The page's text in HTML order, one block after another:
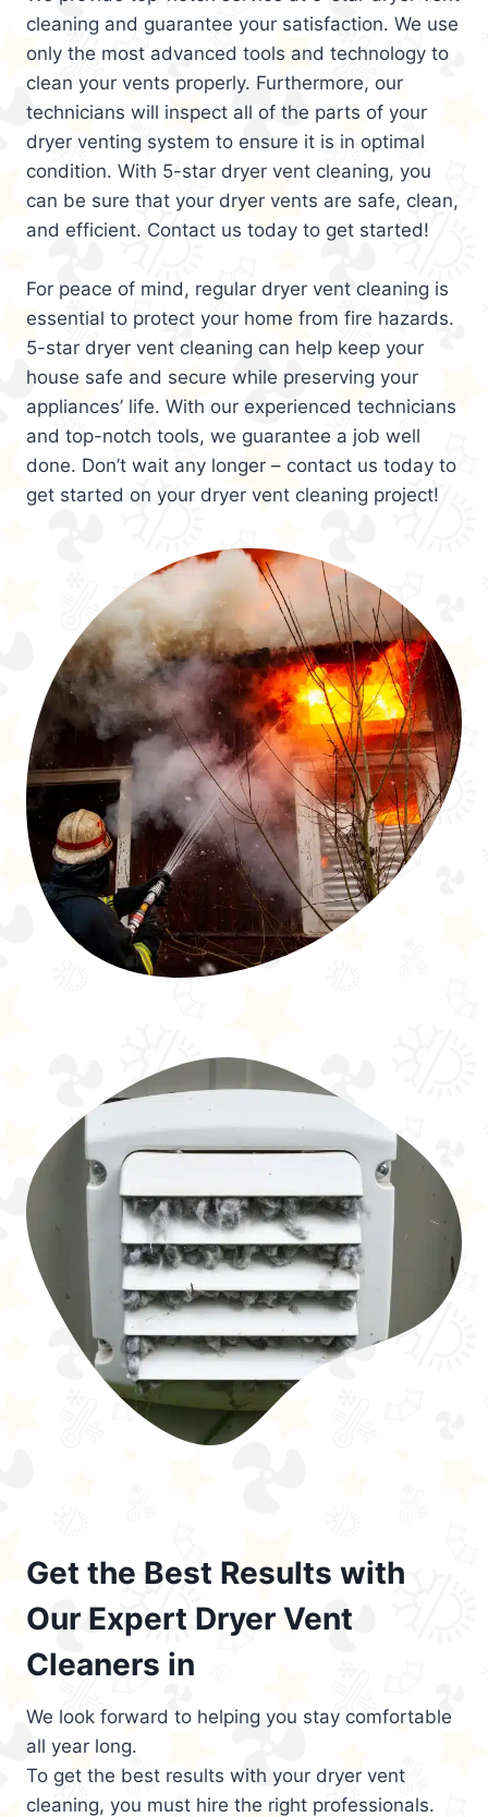
cleaning and guarantee your satisfaction. We use
only the most advanced tools and technology to
clean your vents properly. Furthermore, our
technicians will inspect all of the parts of your
dryer venting system to ensure it is in optimal
condition. With 5-star dryer vent cleaning, you
can be sure that your dryer vents are safe, clean,
and efficient. Contact us today to get started!
For peace of mind, regular dryer vent cleaning is
essential to protect your home from fire hazards.
5-star dryer vent cleaning can help keep your
house safe and secure while preserving your
appliances’ life. With our experienced technicians
and top-notch tools, we guarantee a job well
done. Don’t wait any longer – contact us today to
get started on your dryer vent cleaning project!
Get the Best Results with
Our Expert Dryer Vent
Cleaners in
We look forward to helping you stay comfortable
all year long.
To get the best results with your dryer vent
cleaning, you must hire the right professionals.